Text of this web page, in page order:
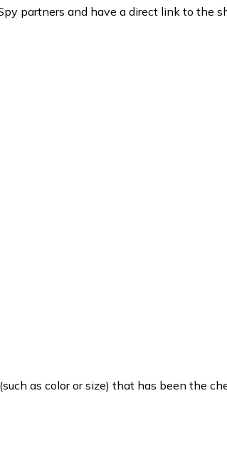
partners and have a direct link to the
as color or size) that has been the